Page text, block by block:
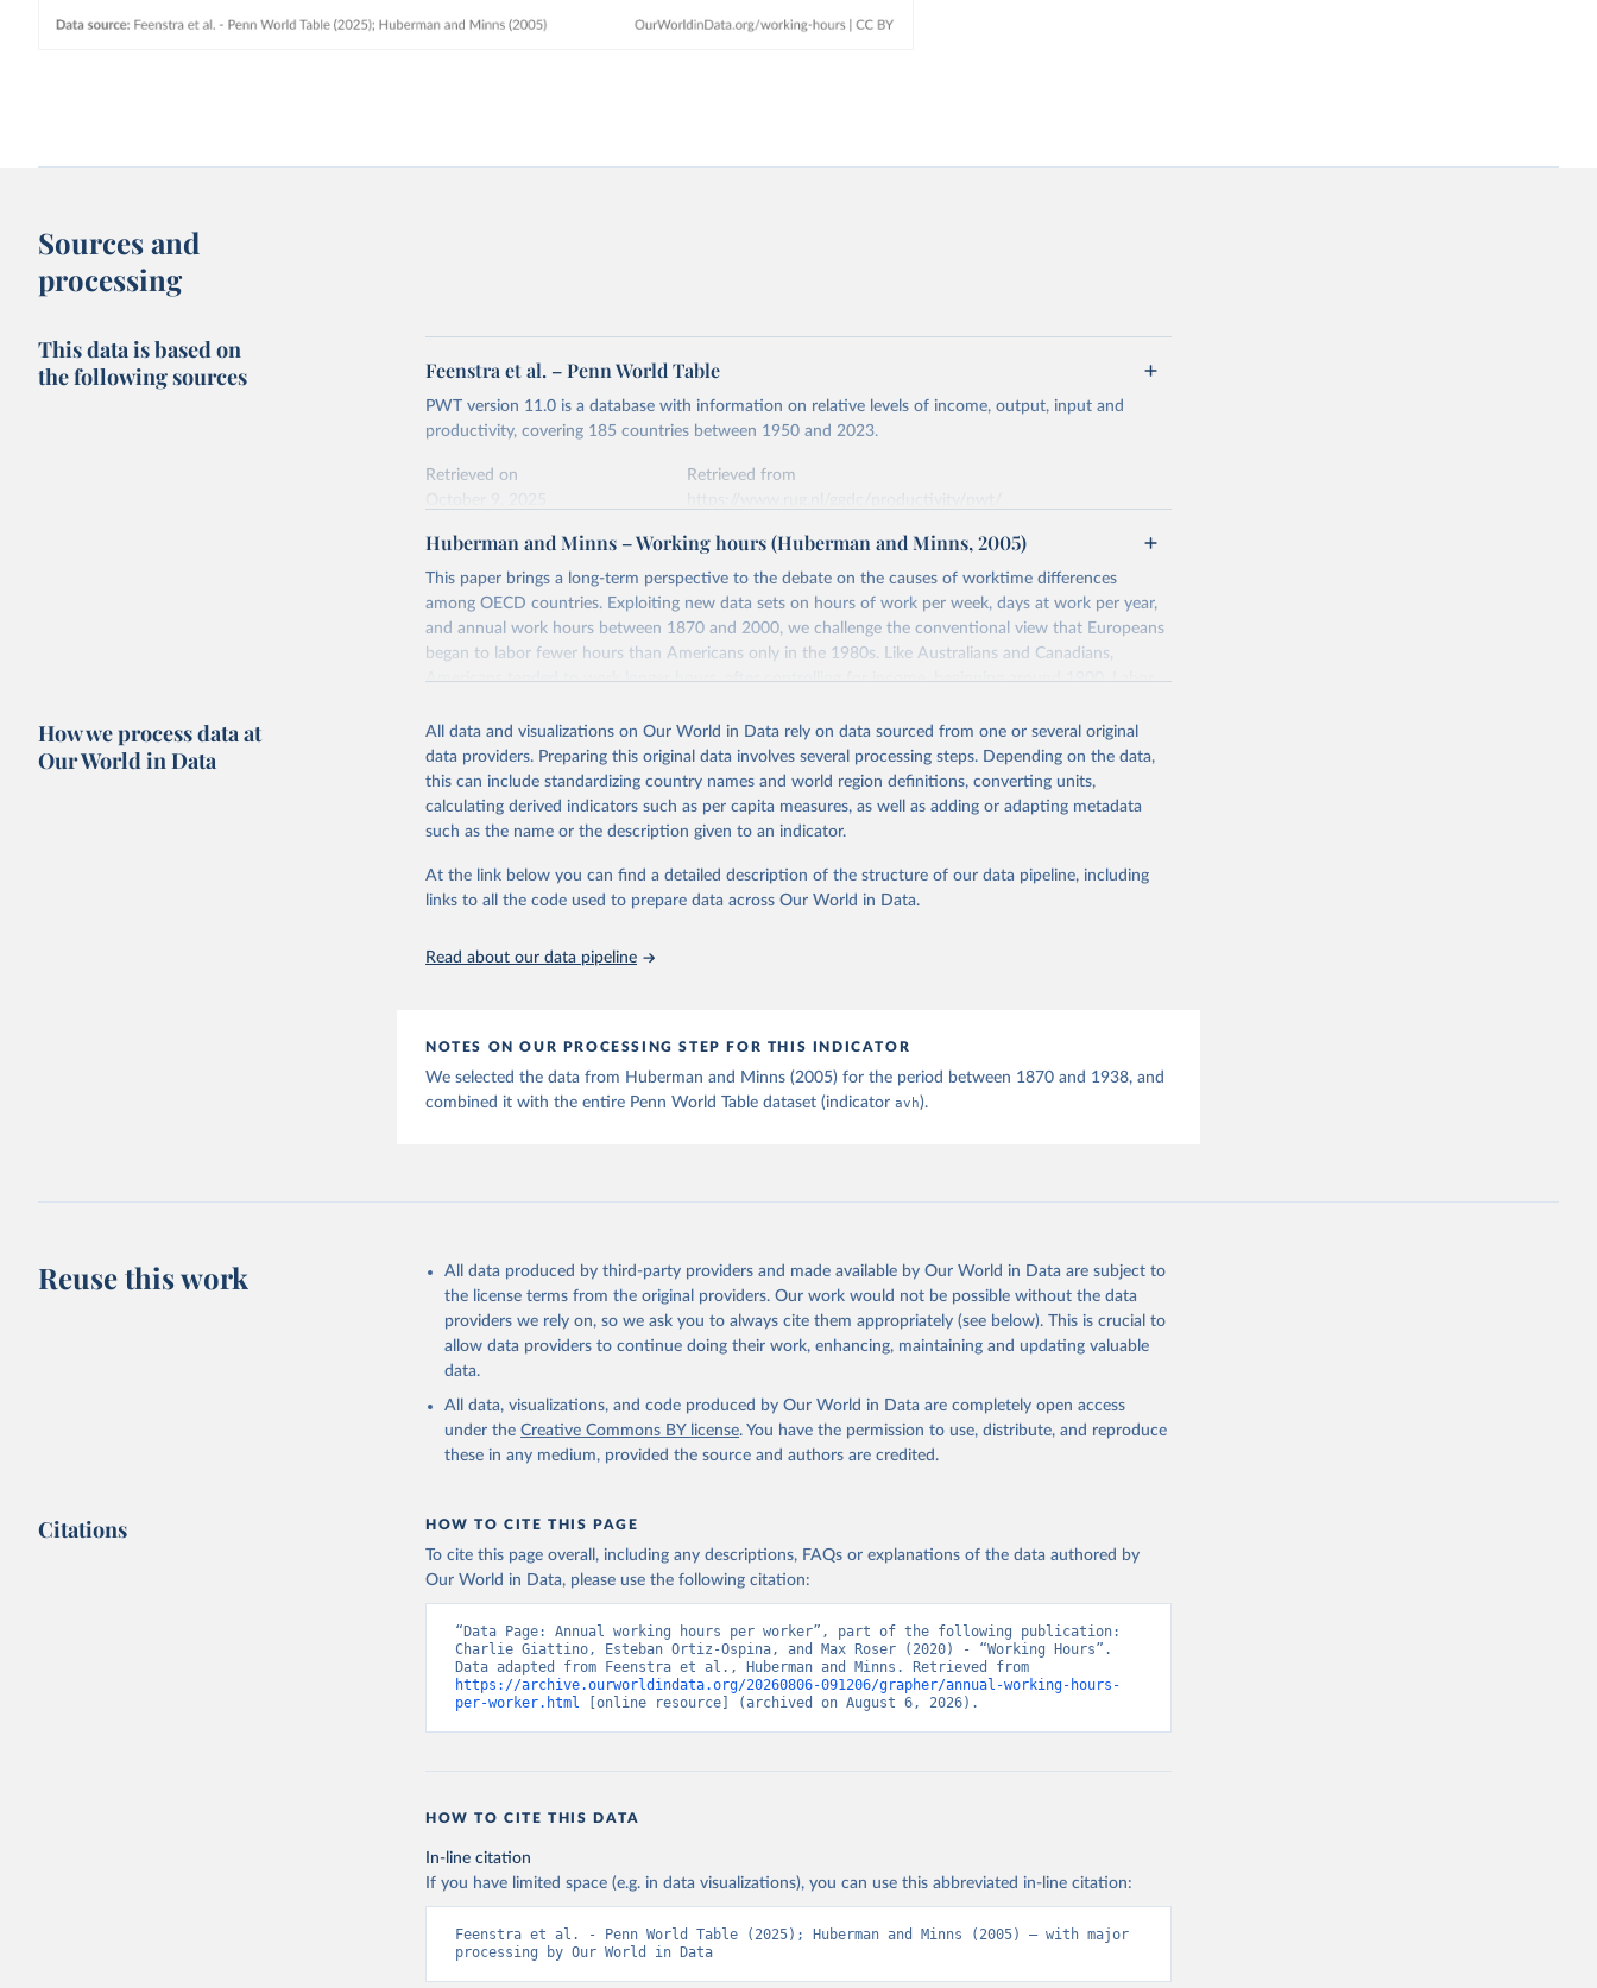
Sources and
processing
This data is based on
the following sources
Feenstra et al. – Penn World Table
PWT version 11.0 is a database with information on relative levels of income, output, input and
productivity, covering 185 countries between 1950 and 2023.
Retrieved on
Retrieved from
Citation
This is the citation of the original data obtained from the source, prior to any processing or
adaptation by Our World in Data.
To cite data downloaded from this page, please use the suggested
citation given in
Reuse This Work below.
Feenstra, Robert C., Robert Inklaar and Marcel P. Timmer (2015), "The Next
Huberman and Minns – Working hours (Huberman and Minns, 2005)
This paper brings a long-term perspective to the debate on the causes of worktime differences
among OECD countries. Exploiting new data sets on hours of work per week, days at work per year,
and annual work hours between 1870 and 2000, we challenge the conventional view that Europeans
began to labor fewer hours than Americans only in the 1980s. Like Australians and Canadians,
Americans tended to work longer hours, after controlling for income, beginning around 1900. Labor
comparable effects in the period before 1913. To explain the longstanding predisposition of the New
World to give more labor time, we examine the effects of three initial factors in 1870, culture, human
capital, and geography on hours of work in 2000. We find that geography – the low population
density of the New World that has led to shorter commutes and lower fixed costs of getting to work
– has had an enduring impact on supply of labor time.
Retrieved on
August 5, 2025
Retrieved from
https://ideas.repec.org/p/iis/dispap/iiisdp95.html
This is the citation of the original data obtained from the source, prior to any processing or
Huberman, M., & Minns, C. (2005). Hours of Work in Old and New Worlds: The Long
View, 1870-2000. Tables 1, 2, and 3. The Institute for International Integration
Studies Discussion Paper Series iiisdp95, IIIS.
How we process data at
Our World in Data
All data and visualizations on Our World in Data rely on data sourced from one or several original
data providers. Preparing this original data involves several processing steps. Depending on the data,
this can include standardizing country names and world region definitions, converting units,
calculating derived indicators such as per capita measures, as well as adding or adapting metadata
such as the name or the description given to an indicator.
At the link below you can find a detailed description of the structure of our data pipeline, including
links to all the code used to prepare data across Our World in Data.
Read about our data pipeline
NOTES ON OUR PROCESSING STEP FOR THIS INDICATOR
We selected the data from Huberman and Minns (2005) for the period between 1870 and 1938, and
combined it with the entire Penn World Table dataset (indicatoravh).
Reuse this work
All data produced by third-party providers and made available by Our World in Data are subject to
the license terms from the original providers. Our work would not be possible without the data
providers we rely on, so we ask you to always cite them appropriately (see below). This is crucial to
allow data providers to continue doing their work, enhancing, maintaining and updating valuable
data.
All data, visualizations, and code produced by Our World in Data are completely open access
under the Creative Commons BY license. You have the permission to use, distribute, and reproduce
these in any medium, provided the source and authors are credited.
Citations HOW TO CITE THIS PAGE
To cite this page overall, including any descriptions, FAQs or explanations of the data authored by
Our World in Data, please use the following citation:
“Data Page: Annual working hours per worker”, part of the following publication:
Charlie Giattino, Esteban Ortiz-Ospina, and Max Roser (2020) - “Working Hours”.
https://archive.ourworldindata.org/20260806-091206/grapher/annual-working-hours-
per-worker.html [online resource] (archived on August 6, 2026).
HOW TO CITE THIS DATA
In-line citation
If you have limited space (e.g. in data visualizations), you can use this abbreviated in-line citation:
Feenstra et al. - Penn World Table (2025); Huberman and Minns (2005) – with major
processing by Our World in Data